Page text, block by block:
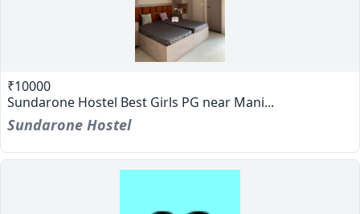
₹10000
Sundarone Hostel Best Girls PG near Mani...
Sundarone Hostel